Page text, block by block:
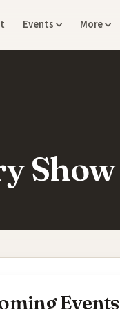
Events More
Show
Events